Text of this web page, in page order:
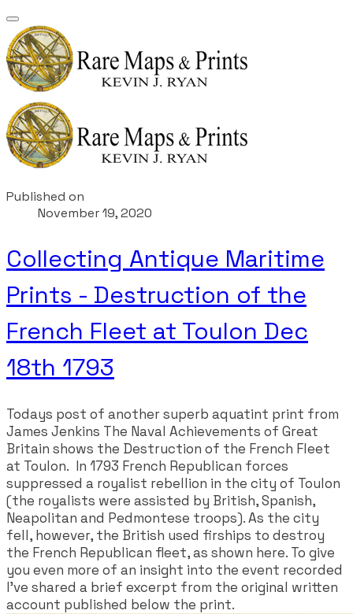
Published on
November 19, 2020
Collecting Antique Maritime
Prints - Destruction of the
French Fleet at Toulon Dec
18th 1793
​Todays post of another superb aquatint print from
James Jenkins The Naval Achievements of Great
Britain shows the Destruction of the French Fleet
at Toulon. In 1793 French Republican forces
suppressed a royalist rebellion in the city of Toulon
(the royalists were assisted by British, Spanish,
Neapolitan and Pedmontese troops). As the city
fell, however, the British used firships to destroy
the French Republican fleet, as shown here. To give
you even more of an insight into the event recorded
I've shared a brief excerpt from the original written
account published below the print.